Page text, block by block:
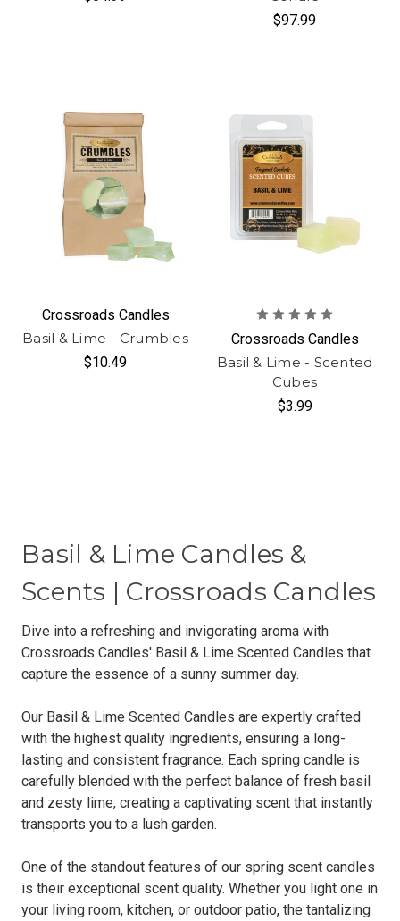
$97.99
Crossroads Candles
Basil & Lime - Crumbles
$10.49
Crossroads Candles
Basil & Lime - Scented
Cubes
$3.99
Basil & Lime Candles &
Scents | Crossroads Candles
Dive into a refreshing and invigorating aroma with
Crossroads Candles' Basil & Lime Scented Candles that
capture the essence of a sunny summer day.
Our Basil & Lime Scented Candles are expertly crafted
with the highest quality ingredients, ensuring a long-
lasting and consistent fragrance. Each spring candle is
carefully blended with the perfect balance of fresh basil
and zesty lime, creating a captivating scent that instantly
transports you to a lush garden.
One of the standout features of our spring scent candles
is their exceptional scent quality. Whether you light one in
your living room, kitchen, or outdoor patio, the tantalizing